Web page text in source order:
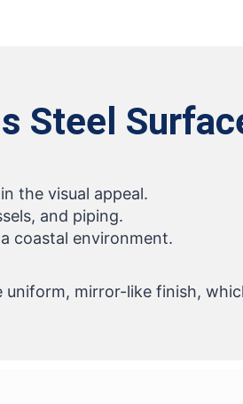
Steel
the visual appeal.
and piping.
coastal environment.
mirror-like finish,